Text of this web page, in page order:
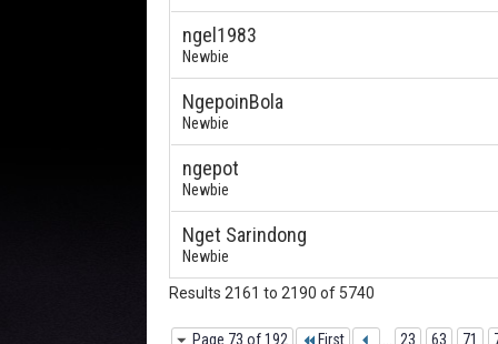
ngel1983
Newbie
NgepoinBola
Newbie
ngepot
Newbie
Nget Sarindong
Newbie
Results 2161 to 2190 of 5740
Page 73 of 192 First 23 63 71